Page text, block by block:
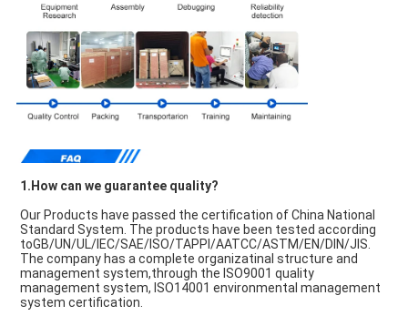
1.How can we guarantee quality?
Our Products have passed the certification of China National
Standard System. The products have been tested according
toGB/UN/UL/IEC/SAE/ISO/TAPPI/AATCC/ASTM/EN/DIN/JIS.
The company has a complete organizatinal structure and
management system,through the ISO9001 quality
management system, ISO14001 environmental management
system certification.